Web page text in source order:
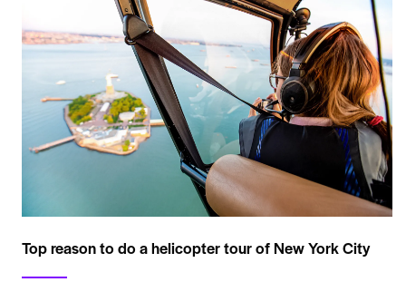
Top reason to do a helicopter tour of New York City